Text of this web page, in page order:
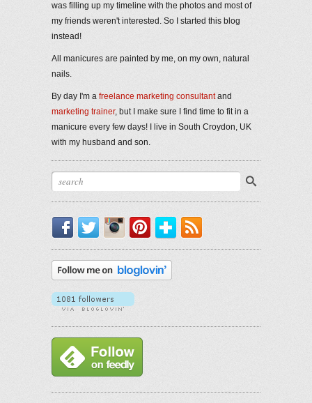
was filling up my timeline with the photos and most of
my friends weren't interested. So I started this blog
instead!
All manicures are painted by me, on my own, natural
nails.
By day I'm a freelance marketing consultantand
marketing trainer, but I make sure I find time to fit in a
manicure every few days! I live in South Croydon, UK
with my husband and son.
Facebook
TwitterInstagram
PinterestBloglovin'